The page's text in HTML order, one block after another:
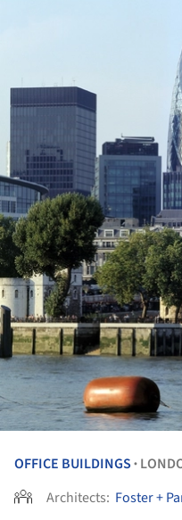
OFFICE BUILDINGS •
Architects: Foster +